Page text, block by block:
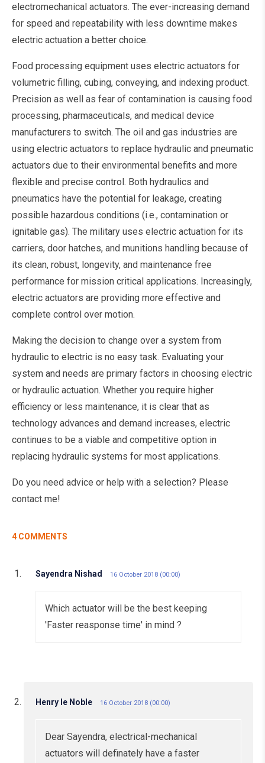
electromechanical actuators. The ever-increasing demand
for speed and repeatability with less downtime makes
electric actuation a better choice.
Food processing equipment uses electric actuators for
volumetric filling, cubing, conveying, and indexing product.
Precision as well as fear of contamination is causing food
processing, pharmaceuticals, and medical device
manufacturers to switch. The oil and gas industries are
using electric actuators to replace hydraulic and pneumatic
actuators due to their environmental benefits and more
flexible and precise control. Both hydraulics and
pneumatics have the potential for leakage, creating
possible hazardous conditions (i.e., contamination or
ignitable gas). The military uses electric actuation for its
carriers, door hatches, and munitions handling because of
its clean, robust, longevity, and maintenance free
performance for mission critical applications. Increasingly,
electric actuators are providing more effective and
complete control over motion.
Making the decision to change over a system from
hydraulic to electric is no easy task. Evaluating your
system and needs are primary factors in choosing electric
or hydraulic actuation. Whether you require higher
efficiency or less maintenance, it is clear that as
technology advances and demand increases, electric
continues to be a viable and competitive option in
replacing hydraulic systems for most applications.
Do you need advice or help with a selection? Please
contact me!
4 COMMENTS
Sayendra Nishad 16 October 2018 (00:00)
Which actuator will be the best keeping
'Faster reasponse time' in mind ?
Henry le Noble 16 October 2018 (00:00)
Dear Sayendra, electrical-mechanical
actuators will definately have a faster